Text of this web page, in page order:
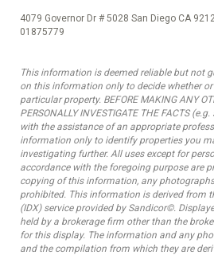
4079 Governor Dr # 5028 San Diego CA
01875779
This information is deemed reliable but not
on this information only to decide whether
particular property. BEFORE MAKING ANY
PERSONALLY INVESTIGATE THE FACTS
with the assistance of an appropriate
information only to identify properties you
investigating further. All uses except for
accordance with the foregoing purpose are
copying of this information, any
prohibited. This information is derived from
(IDX) service provided by Sandicor©.
held by a brokerage firm other than the
for this display. The information and any
and the compilation from which they are